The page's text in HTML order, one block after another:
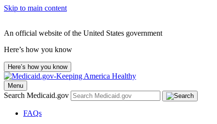
Skip to main content
An official website of the United States government
Here’s how you know
Here’s how you know
Menu
Search Medicaid.gov
FAQs